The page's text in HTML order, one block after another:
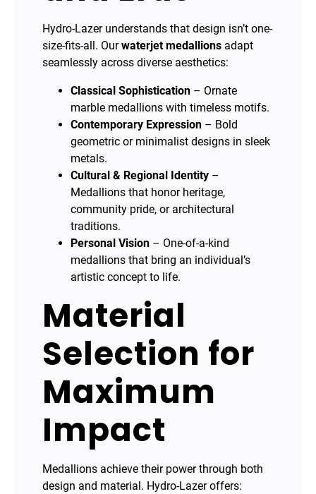
Hydro-Lazer understands that design isn’t one-
size-fits-all. Ourwaterjet medallions adapt
seamlessly across diverse aesthetics:
Classical Sophistication – Ornate
marble medallions with timeless motifs.
Contemporary Expression – Bold
geometric or minimalist designs in sleek
metals.
Cultural & Regional Identity –
Medallions that honor heritage,
community pride, or architectural
traditions.
Personal Vision – One-of-a-kind
medallions that bring an individual’s
artistic concept to life.
Material
Selection for
Maximum
Impact
Medallions achieve their power through both
design and material. Hydro-Lazer offers: